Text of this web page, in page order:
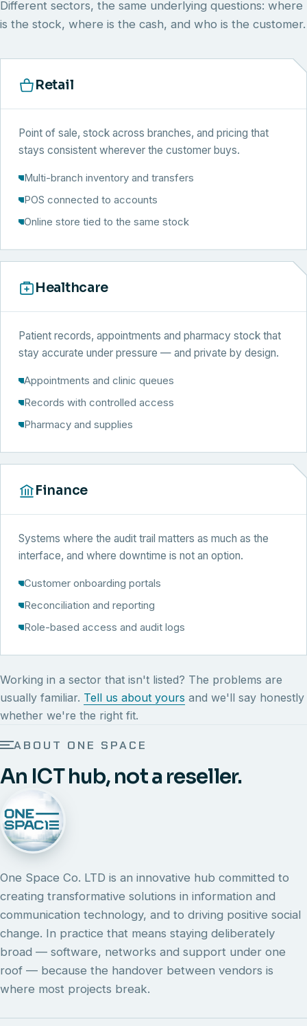
Different sectors, the same underlying questions: where
is the stock, where is the cash, and who is the customer.
Retail
Point of sale, stock across branches, and pricing that
stays consistent wherever the customer buys.
Multi-branch inventory and transfers
POS connected to accounts
Online store tied to the same stock
Healthcare
Patient records, appointments and pharmacy stock that
stay accurate under pressure — and private by design.
Appointments and clinic queues
Records with controlled access
Pharmacy and supplies
Finance
Systems where the audit trail matters as much as the
interface, and where downtime is not an option.
Customer onboarding portals
Reconciliation and reporting
Role-based access and audit logs
Working in a sector that isn't listed? The problems are
usually familiar. Tell us about yours and we'll say honestly
whether we're the right fit.
ABOUT ONE SPACE
An ICT hub, not a reseller.
One Space Co. LTD is an innovative hub committed to
creating transformative solutions in information and
communication technology, and to driving positive social
change. In practice that means staying deliberately
broad — software, networks and support under one
roof — because the handover between vendors is
where most projects break.